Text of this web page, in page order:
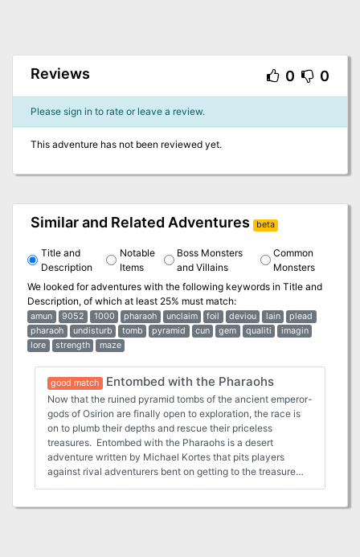
Reviews 0 0
Please sign in to rate or leave a review.
This adventure has not been reviewed yet.
Similar and Related Adventures beta
Title and
Description
Notable
Items
Boss Monsters
and Villains
Common
Monsters
We looked for adventures with the following keywords in Title and
Description, of which at least 25% must match:
amun 9052 1000 pharaoh unclaim foil deviou lain
plead
pharaoh
undisturb tomb pyramid cun gem qualiti
imagin
lore
strength maze
good match Entombed with the Pharaohs
Now that the ruined pyramid tombs of the ancient emperor-
gods of Osirion are finally open to exploration, the race is
on to plumb their depths and rescue their priceless
treasures. Entombed with the Pharaohs is a desert
adventure written by Michael Kortes that pits players
against rival adventurers bent on getting to the treasure